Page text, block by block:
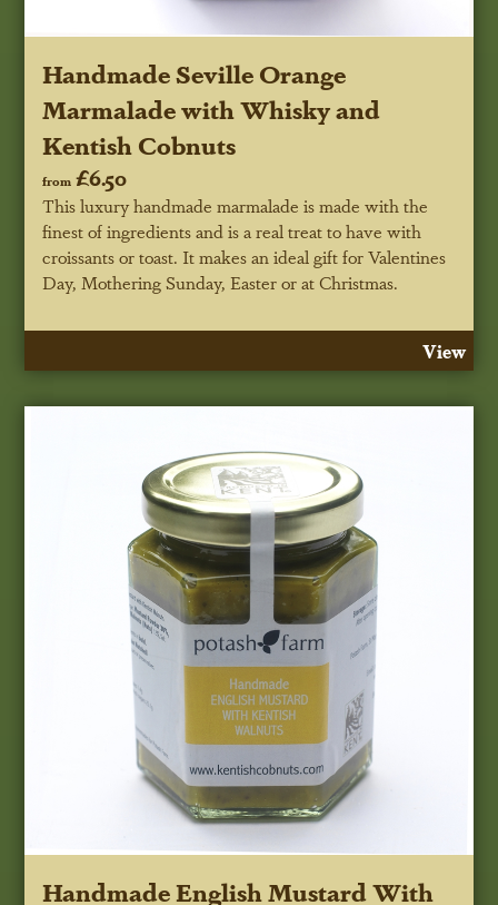
Handmade Seville Orange
Marmalade with Whisky and
Kentish Cobnuts
from £6.50
This luxury handmade marmalade is made with the
finest of ingredients and is a real treat to have with
croissants or toast. It makes an ideal gift for Valentines
Day, Mothering Sunday, Easter or at Christmas.
View
Handmade English Mustard With